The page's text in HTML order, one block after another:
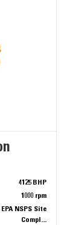
4125 BHP
1000 rpm
NSPS Site
Compl...